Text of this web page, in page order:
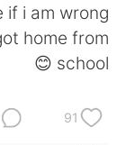
i am wrong.
home from
school 😊
91